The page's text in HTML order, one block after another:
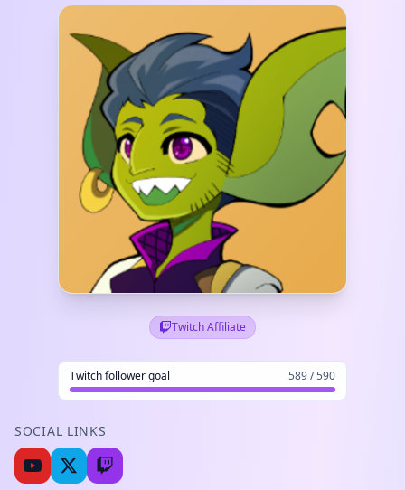
Twitch Affiliate
Twitch follower goal 589 / 590
SOCIAL LINKS